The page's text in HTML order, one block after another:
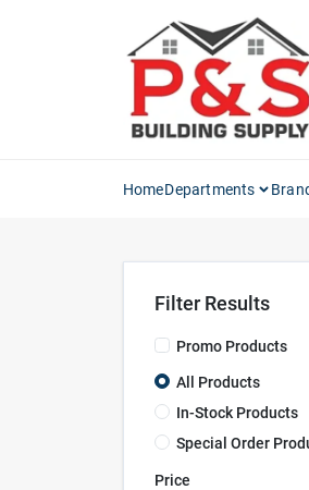
HomeDepartments
Filter Results
Promo Products
All Products
In-Stock Products
Special Order
Price